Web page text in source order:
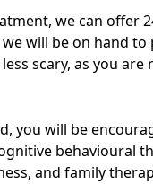
we can offer
will be on hand
scary, as you are
you will be
behavioural
and family